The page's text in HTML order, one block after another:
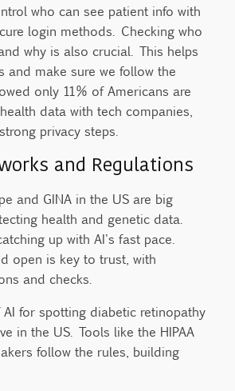
who can see patient info with
login methods. Checking who
why is also crucial. This helps
and make sure we follow the
only 11% of Americans are
data with tech companies,
privacy steps.
and Regulations
and GINA in the US are big
health and genetic data.
up with AI's fast pace.
open is key to trust, with
and checks.
for spotting diabetic retinopathy
in the US. Tools like the HIPAA
follow the rules, building